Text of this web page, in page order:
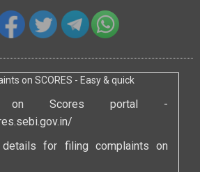
on SCORES - Easy & quick
on Scores portal -
details for filing complaints on